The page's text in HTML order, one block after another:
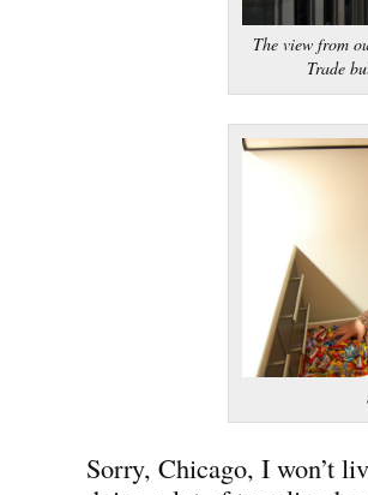
The view from
Trade
Sorry, Chicago, I won’t